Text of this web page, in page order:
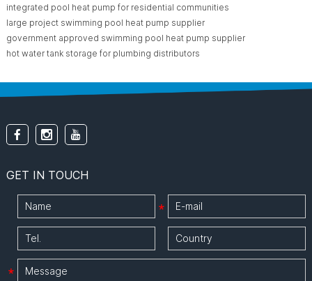
integrated pool heat pump for residential communities
large project swimming pool heat pump supplier
government approved swimming pool heat pump supplier
hot water tank storage for plumbing distributors
GET IN TOUCH